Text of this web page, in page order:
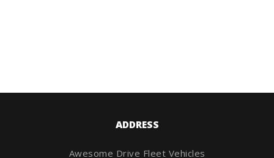
ADDRESS
Awesome Drive Fleet Vehicles